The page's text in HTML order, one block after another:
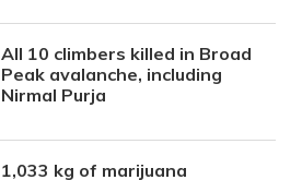
All 10 climbers killed in Broad
Peak avalanche, including
Nirmal Purja
1,033 kg of marijuana